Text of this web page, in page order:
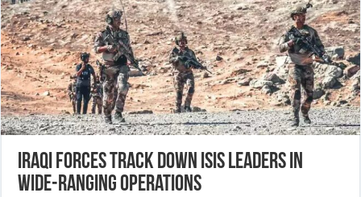
Iraqi forces track down ISIS leaders in
wide-ranging operations